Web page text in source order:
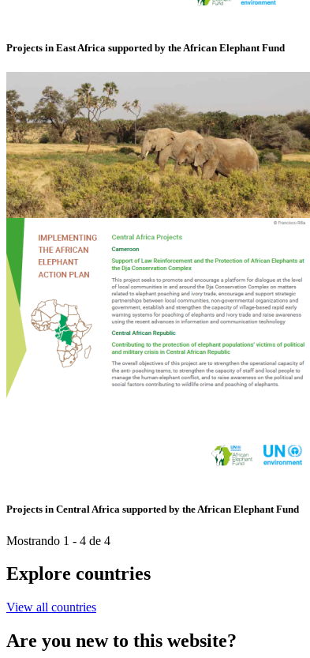
Projects in East Africa supported by the African Elephant Fund
Projects in Central Africa supported by the African Elephant Fund
Mostrando 1 - 4 de 4
Explore countries
View all countries
Are you new to this website?